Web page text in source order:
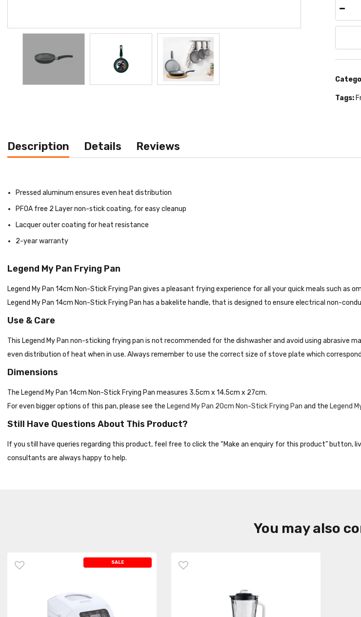
Tags:
Description Details Reviews
Pressed aluminum ensures even heat distribution
PFOA free 2 Layer non-stick coating, for easy cleanup
Lacquer outer coating for heat resistance
2-year warranty
Legend My Pan Frying Pan
Legend My Pan 14cm Non-Stick Frying Pan gives a pleasant frying experience for all your quick meals such
Legend My Pan 14cm Non-Stick Frying Pan has a bakelite handle, that is designed to ensure electrical non-
Use & Care
This Legend My Pan non-sticking frying pan is not recommended for the dishwasher and avoid using abrasive
even distribution of heat when in use. Always remember to use the correct size of stove plate which
Dimensions
The Legend My Pan 14cm Non-Stick Frying Pan measures 3.5cm x 14.5cm x 27cm.
For even bigger options of this pan, please see the Legend My Pan 20cm Non-Stick Frying Pan and the Legend
Still Have Questions About This Product?
If you still have queries regarding this product, feel free to click the “Make an enquiry for this product” button,
consultants are always happy to help.
You may also
SALE